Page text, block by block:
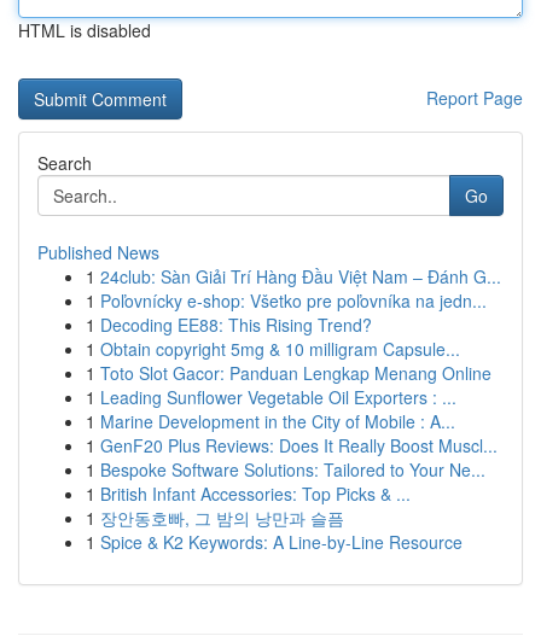
HTML is disabled
Report Page
Search
Go
Published News
1 24club: Sàn Giải Trí Hàng Đầu Việt Nam – Đánh G...
1 Poľovnícky e-shop: Všetko pre poľovníka na jedn...
1 Decoding EE88: This Rising Trend?
1 Obtain copyright 5mg & 10 milligram Capsule...
1 Toto Slot Gacor: Panduan Lengkap Menang Online
1 Leading Sunflower Vegetable Oil Exporters : ...
1 Marine Development in the City of Mobile : A...
1 GenF20 Plus Reviews: Does It Really Boost Muscl...
1 Bespoke Software Solutions: Tailored to Your Ne...
1 British Infant Accessories: Top Picks & ...
1 장안동호빠, 그 밤의 낭만과 슬픔
1 Spice & K2 Keywords: A Line-by-Line Resource